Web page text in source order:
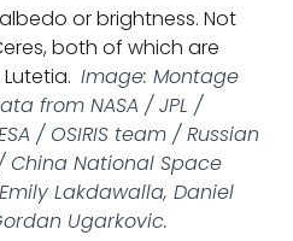
or brightness. Not
both of which are
Image: Montage
from NASA / JPL /
/ OSIRIS team / Russian
China National Space
Lakdawalla, Daniel
Ugarkovic.